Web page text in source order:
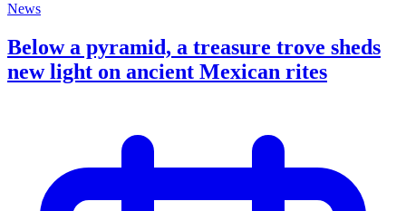
News
Below a pyramid, a treasure trove sheds
new light on ancient Mexican rites